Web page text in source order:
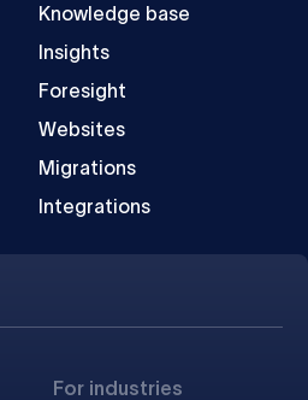
Knowledge base
Insights
Foresight
Websites
Migrations
Integrations
For industries